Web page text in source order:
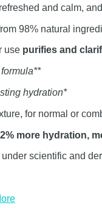
and calm,
98% natural
use purifies and
hydration*
for normal or
more hydration,
under scientific and